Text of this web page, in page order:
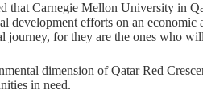
that Carnegie Mellon University in
development efforts on an economic
journey, for they are the ones who
dimension of Qatar Red
in need.